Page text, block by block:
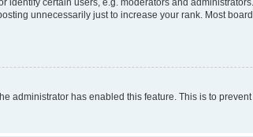
unnecessarily just to increase your rank. Most
administrator has enabled this feature. This is to